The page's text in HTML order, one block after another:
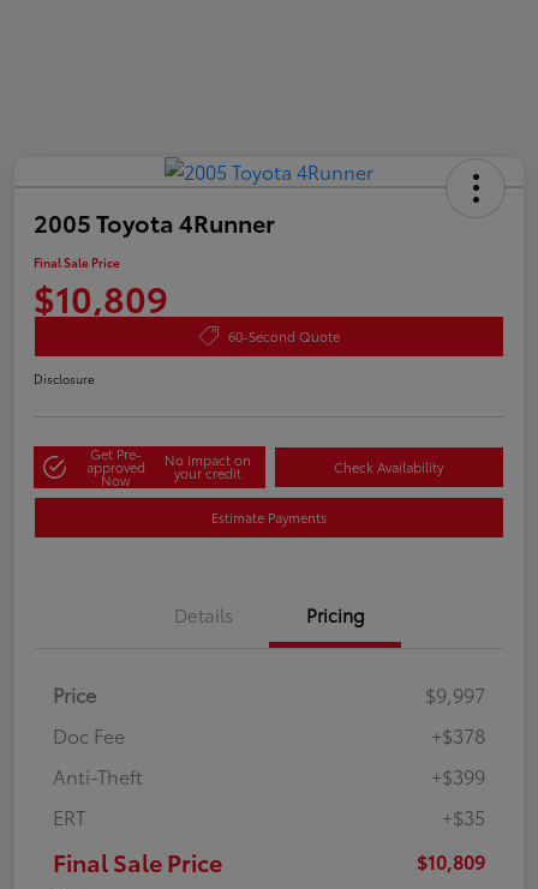
2005 Toyota 4Runner
Final Sale Price
$10,809
60-Second Quote
Disclosure
Get Pre-
approved
Now
No impact on
your credit Check Availability
Estimate Payments
Details Pricing
Price
$9,997
Doc Fee
+$378
Anti-Theft
+$399
ERT
+$35
Final Sale Price $10,809